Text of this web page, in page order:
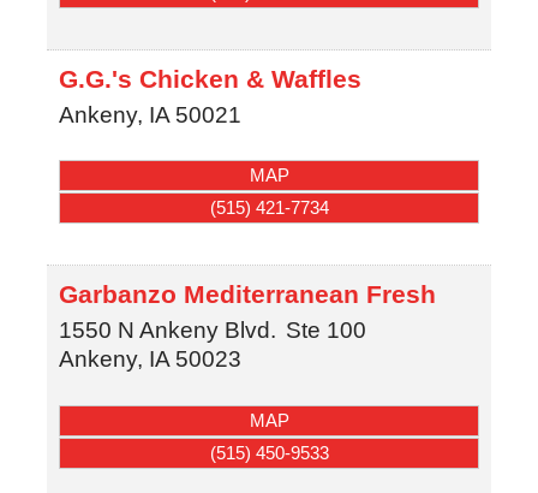
G.G.'s Chicken & Waffles
Ankeny, IA 50021
MAP
(515) 421-7734
Garbanzo Mediterranean Fresh
1550 N Ankeny Blvd. Ste 100
Ankeny, IA 50023
MAP
(515) 450-9533